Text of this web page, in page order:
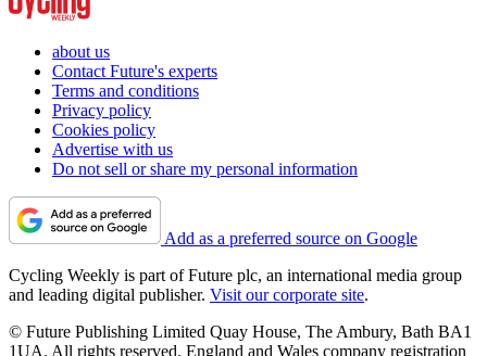
about us
Contact Future's experts
Terms and conditions
Privacy policy
Cookies policy
Advertise with us
Do not sell or share my personal information
Add as a preferred source on Google
Cycling Weekly is part of Future plc, an international media group
and leading digital publisher. Visit our corporate site.
© Future Publishing Limited Quay House, The Ambury, Bath BA1
1UA. All rights reserved. England and Wales company registration